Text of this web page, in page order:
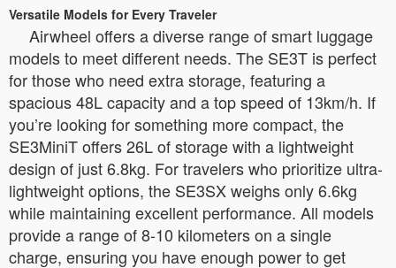
Versatile Models for Every Traveler
Airwheel offers a diverse range of smart luggage
models to meet different needs. The SE3T is perfect
for those who need extra storage, featuring a
spacious 48L capacity and a top speed of 13km/h. If
you’re looking for something more compact, the
SE3MiniT offers 26L of storage with a lightweight
design of just 6.8kg. For travelers who prioritize ultra-
lightweight options, the SE3SX weighs only 6.6kg
while maintaining excellent performance. All models
provide a range of 8-10 kilometers on a single
charge, ensuring you have enough power to get